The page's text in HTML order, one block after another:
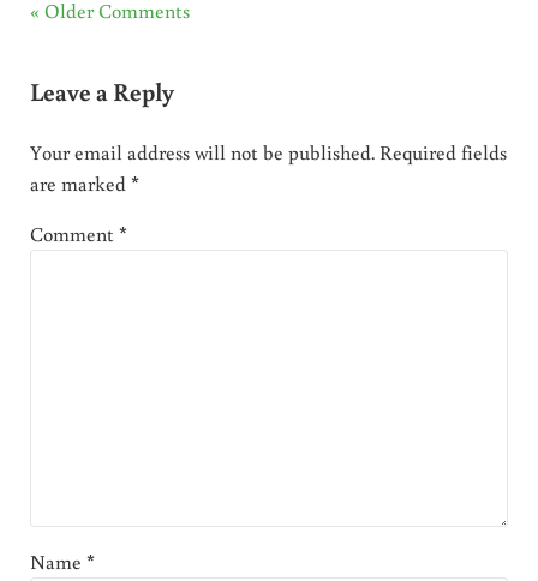
« Older Comments
Leave a Reply
Your email address will not be published. Required fields
are marked*
Comment*
Name *